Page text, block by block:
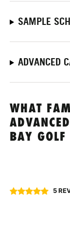
SAMPLE
ADVANCED
WHAT
BAY GOLF
5